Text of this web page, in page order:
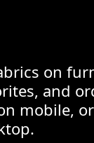
on
and
mobile,